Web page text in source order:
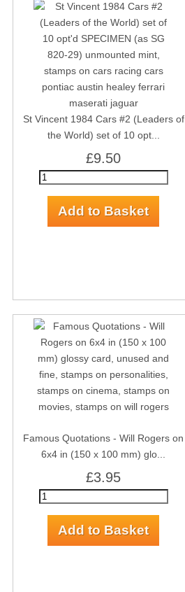
St Vincent 1984 Cars #2 (Leaders of
the World) set of 10 opt...
£9.50
Famous Quotations - Will Rogers on
6x4 in (150 x 100 mm) glo...
£3.95